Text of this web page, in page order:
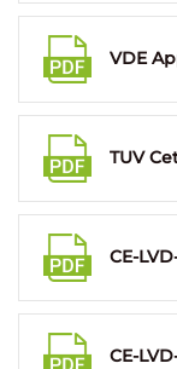
VDE
TUV
CE-
CE-